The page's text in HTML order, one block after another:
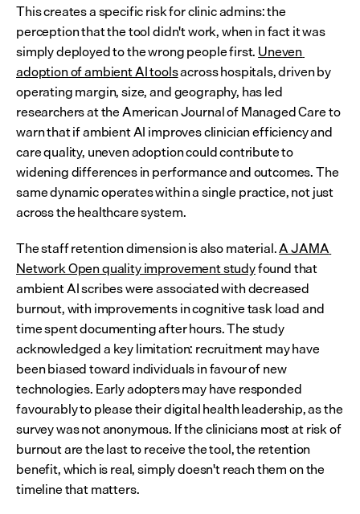
This creates a specific risk for clinic admins: the
perception that the tool didn't work, when in fact it was
simply deployed to the wrong people first. Uneven
adoption of ambient AI tools across hospitals, driven by
operating margin, size, and geography, has led
researchers at the American Journal of Managed Care to
warn that if ambient AI improves clinician efficiency and
care quality, uneven adoption could contribute to
widening differences in performance and outcomes. The
same dynamic operates within a single practice, not just
across the healthcare system.
The staff retention dimension is also material. A JAMA
Network Open quality improvement study found that
ambient AI scribes were associated with decreased
burnout, with improvements in cognitive task load and
time spent documenting after hours. The study
acknowledged a key limitation: recruitment may have
been biased toward individuals in favour of new
technologies. Early adopters may have responded
favourably to please their digital health leadership, as the
survey was not anonymous. If the clinicians most at risk of
burnout are the last to receive the tool, the retention
benefit, which is real, simply doesn't reach them on the
timeline that matters.